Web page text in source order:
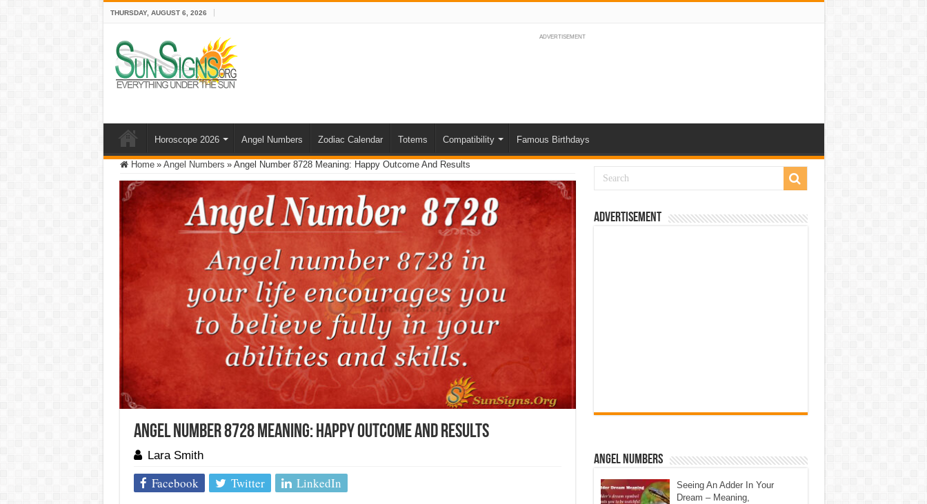
THURSDAY, AUGUST 6, 2026
ADVERTISEMENT
Horoscope 2026 Angel Numbers Zodiac Calendar Totems Compatibility Famous Birthdays
Home » Angel Numbers » Angel Number 8728 Meaning: Happy Outcome And Results
Angel Number 8728 Meaning: Happy Outcome And Results
Lara Smith
Facebook Twitter LinkedIn
Advertisement
Angel Numbers
Seeing An Adder In Your
Dream – Meaning,